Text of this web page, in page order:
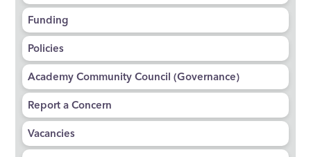
Funding
Policies
Academy Community Council (Governance)
Report a Concern
Vacancies